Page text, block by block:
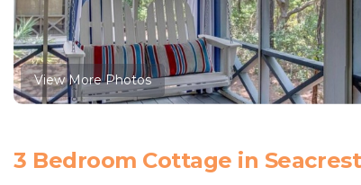
View More Photos
3 Bedroom Cottage in Seacrest